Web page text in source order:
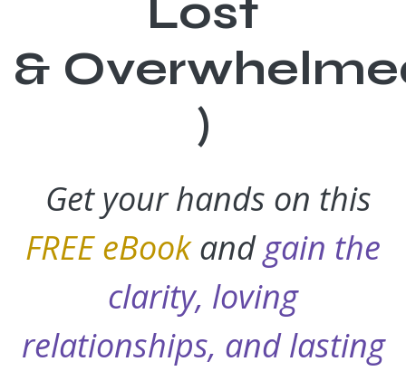
Lost
&
)
Get your hands on this
FREE eBookandgain the
clarity, loving
relationships, and lasting